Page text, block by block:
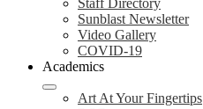
Staff Directory
Sunblast Newsletter
Video Gallery
COVID-19
Academics
Art At Your Fingertips